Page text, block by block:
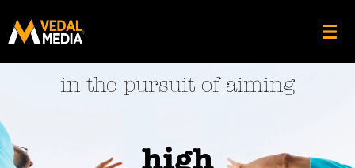
in the pursuit of aiming